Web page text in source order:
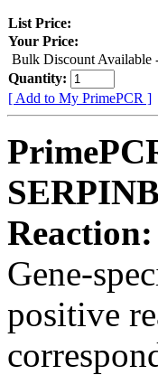
List Price:
Your Price:
Bulk Discount Available
Quantity:
[ Add to My PrimePCR ]
Reaction:
Gene-
positive